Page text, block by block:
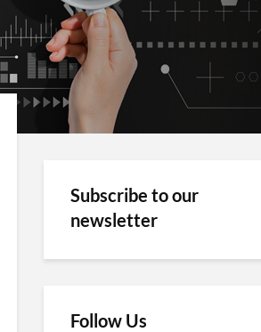
Subscribe to our
newsletter
Follow Us